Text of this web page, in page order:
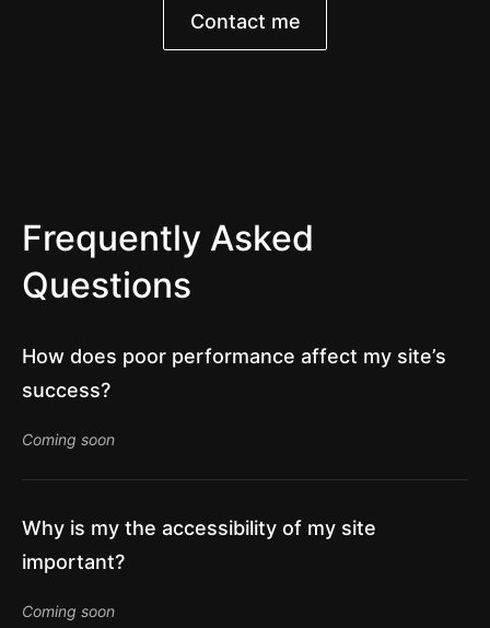
Contact me
Frequently Asked
Questions
How does poor performance affect my site’s
success?
Coming soon
Why is my the accessibility of my site
important?
Coming soon